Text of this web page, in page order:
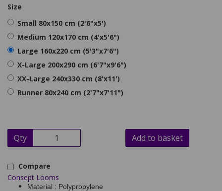
Size
Small 80x150 cm (2'6"x5')
Medium 120x170 cm (4'x5'6")
Large 160x220 cm (5'3"x7'6")
X-Large 200x290 cm (6'7"x9'6")
XX-Large 240x330 cm (8'x11')
Runner 80x240 cm (2'7"x7'11")
Qty Add to basket
Compare
Consept Looms
Material : Polypropylene